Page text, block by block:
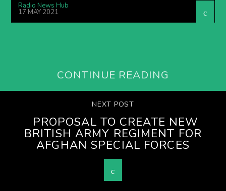
Radio News Hub
17 MAY 2021
CONTINUE READING
NEXT POST
PROPOSAL TO CREATE NEW
BRITISH ARMY REGIMENT FOR
AFGHAN SPECIAL FORCES